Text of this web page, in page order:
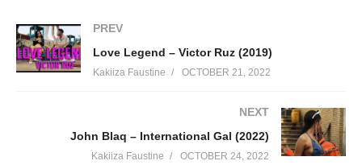
PREV
Love Legend – Victor Ruz (2019)
Kakiiza Faustine OCTOBER 21, 2022
NEXT
John Blaq – International Gal (2022)
Kakiiza Faustine OCTOBER 24, 2022